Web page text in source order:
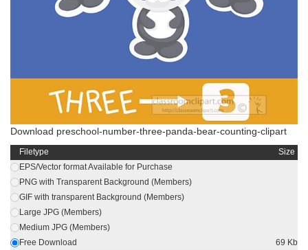
Download preschool-number-three-panda-bear-counting-clipart
Filetype
Size
EPS/Vector format Available for Purchase
PNG with Transparent Background (Members)
GIF with transparent Background (Members)
Large JPG (Members)
Medium JPG (Members)
Free Download
69 Kb